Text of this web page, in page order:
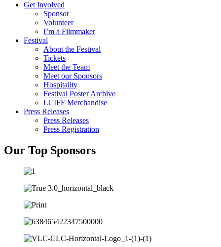
Get Involved
Sponsor
Volunteer
I’m a Filmmaker
Festival
About the Festival
Tickets
Meet the Team
Meet our Sponsors
Hospitality
Festival Poster Archive
LCIFF Merchandise
Press Releases
Press Releases
Press Registration
Our Top Sponsors